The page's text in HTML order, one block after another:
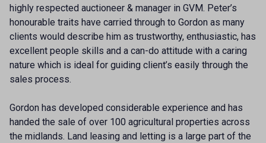
highly respected auctioneer & manager in GVM. Peter’s
honourable traits have carried through to Gordon as many
clients would describe him as trustworthy, enthusiastic, has
excellent people skills and a can-do attitude with a caring
nature which is ideal for guiding client’s easily through the
sales process.
Gordon has developed considerable experience and has
handed the sale of over 100 agricultural properties across
the midlands. Land leasing and letting is a large part of the